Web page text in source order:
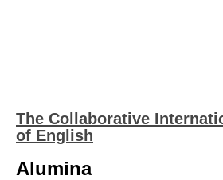
The Collaborative
of English
Alumina